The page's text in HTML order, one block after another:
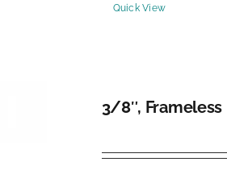
Quick View
3/8″, Frameless